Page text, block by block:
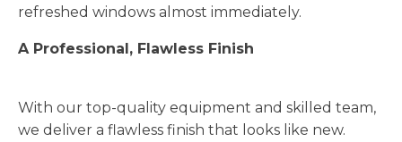
refreshed windows almost immediately.
A Professional, Flawless Finish
With our top-quality equipment and skilled team,
we deliver a flawless finish that looks like new.